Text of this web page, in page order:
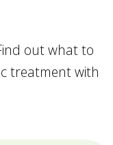
out what to
treatment with